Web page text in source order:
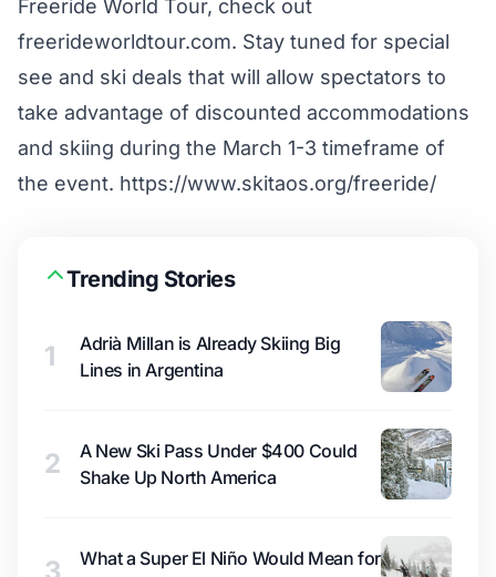
Freeride World Tour, check out
freerideworldtour.com. Stay tuned for special
see and ski deals that will allow spectators to
take advantage of discounted accommodations
and skiing during the March 1-3 timeframe of
the event. https://www.skitaos.org/freeride/
Trending Stories
1
Adrià Millan is Already Skiing Big
Lines in Argentina
2
A New Ski Pass Under $400 Could
Shake Up North America
What a Super El Niño Would Mean for